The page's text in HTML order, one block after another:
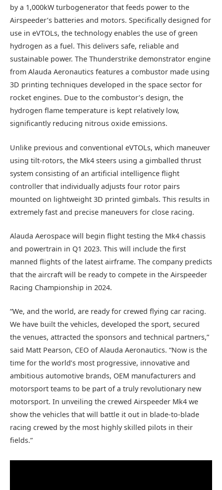
by a 1,000kW turbogenerator that feeds power to the
Airspeeder’s batteries and motors. Specifically designed for
use in eVTOLs, the technology enables the use of green
hydrogen as a fuel. This delivers safe, reliable and
sustainable power. The Thunderstrike demonstrator engine
from Alauda Aeronautics features a combustor made using
3D printing techniques developed in the space sector for
rocket engines. Due to the combustor’s design, the
hydrogen flame temperature is kept relatively low,
significantly reducing nitrous oxide emissions.
Unlike previous and conventional eVTOLs, which maneuver
using tilt-rotors, the Mk4 steers using a gimballed thrust
system consisting of an artificial intelligence flight
controller that individually adjusts four rotor pairs
mounted on lightweight 3D printed gimbals. This results in
extremely fast and precise maneuvers for close racing.
Alauda Aerospace will begin flight testing the Mk4 chassis
and powertrain in Q1 2023. This will include the first
manned flights of the latest airframe. The company predicts
that the aircraft will be ready to compete in the Airspeeder
Racing Championship in 2024.
“We, and the world, are ready for crewed flying car racing.
We have built the vehicles, developed the sport, secured
the venues, attracted the sponsors and technical partners,”
said Matt Pearson, CEO of Alauda Aeronautics. “Now is the
time for the world’s most progressive, innovative and
ambitious automotive brands, OEM manufacturers and
motorsport teams to be part of a truly revolutionary new
motorsport. In unveiling the crewed Airspeeder Mk4 we
show the vehicles that will battle it out in blade-to-blade
racing crewed by the most highly skilled pilots in their
fields.”